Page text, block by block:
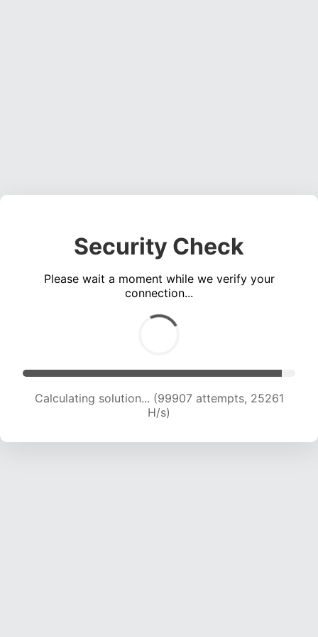
Security Check
Please wait a moment while we verify your
connection...
Calculating solution... (101785 attempts, 25089
H/s)